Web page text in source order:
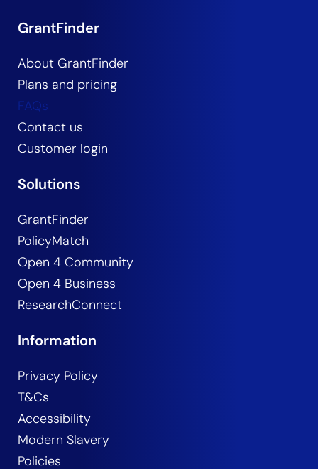
GrantFinder
About GrantFinder
Plans and pricing
FAQs
Contact us
Customer login
Solutions
GrantFinder
PolicyMatch
Open 4 Community
Open 4 Business
ResearchConnect
Information
Privacy Policy
T&Cs
Accessibility
Modern Slavery
Policies